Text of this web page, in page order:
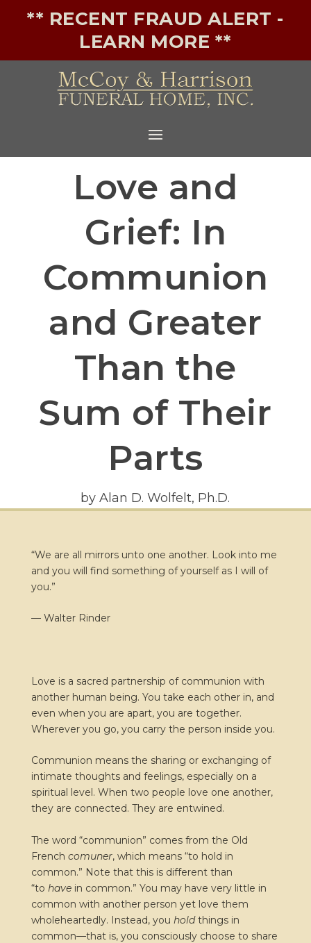
** RECENT FRAUD ALERT -
LEARN MORE **
Love and
Grief: In
Communion
and Greater
Than the
Sum of Their
Parts
by Alan D. Wolfelt, Ph.D.
“We are all mirrors unto one another. Look into me
and you will find something of yourself as I will of
you.”
— Walter Rinder
Love is a sacred partnership of communion with
another human being. You take each other in, and
even when you are apart, you are together.
Wherever you go, you carry the person inside you.
Communion means the sharing or exchanging of
intimate thoughts and feelings, especially on a
spiritual level. When two people love one another,
they are connected. They are entwined.
The word “communion” comes from the Old
French comuner, which means “to hold in
common.” Note that this is different than
“to have in common.” You may have very little in
common with another person yet love them
wholeheartedly. Instead, you hold things in
common—that is, you consciously choose to share